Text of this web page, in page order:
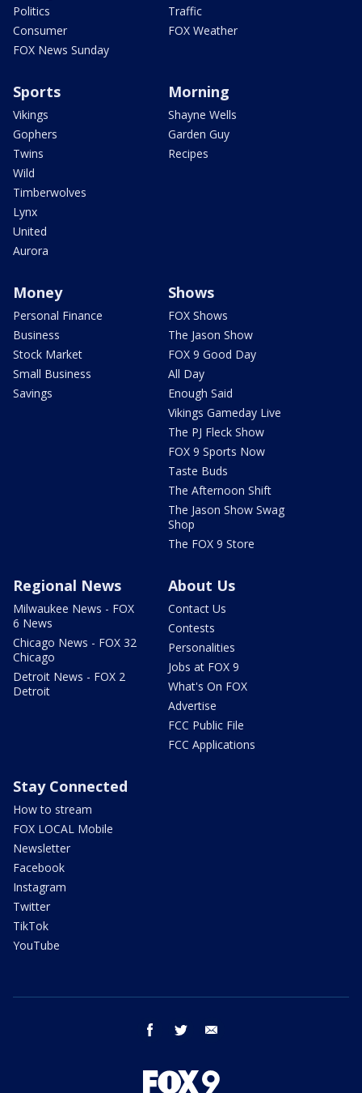
Politics
Consumer
FOX News Sunday
Traffic
FOX Weather
Sports
Vikings
Gophers
Twins
Wild
Timberwolves
Lynx
United
Aurora
Morning
Shayne Wells
Garden Guy
Recipes
Money
Personal Finance
Business
Stock Market
Small Business
Savings
Shows
FOX Shows
The Jason Show
FOX 9 Good Day
All Day
Enough Said
Vikings Gameday Live
The PJ Fleck Show
FOX 9 Sports Now
Taste Buds
The Afternoon Shift
The Jason Show Swag
Shop
The FOX 9 Store
Regional News
Milwaukee News - FOX
6 News
Chicago News - FOX 32
Chicago
Detroit News - FOX 2
Detroit
About Us
Contact Us
Contests
Personalities
Jobs at FOX 9
What's On FOX
Advertise
FCC Public File
FCC Applications
Stay Connected
How to stream
FOX LOCAL Mobile
Newsletter
Facebook
Instagram
Twitter
TikTok
YouTube
facebook twitter